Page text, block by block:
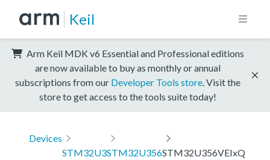
Keil
Arm Keil MDK v6 Essential and Professional editions
are now available to buy as monthly or annual
subscriptions from our Developer Tools store . Visit the
store to get access to the tools suite today!
Devices
STM32U3STM32U356STM32U356VEIxQ